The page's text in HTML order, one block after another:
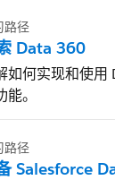
路径
Data 360
如何实现和使
能。
路径
Salesforce